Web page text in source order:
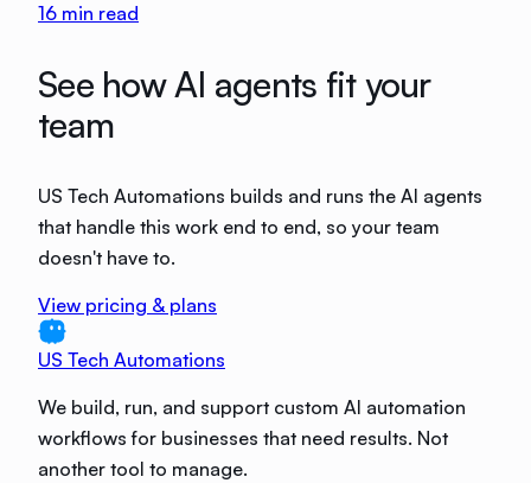
16 min read
See how AI agents fit your
team
US Tech Automations builds and runs the AI agents
that handle this work end to end, so your team
doesn't have to.
View pricing & plans
US Tech Automations
We build, run, and support custom AI automation
workflows for businesses that need results. Not
another tool to manage.